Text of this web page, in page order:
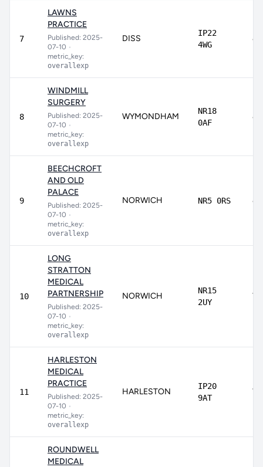
7
LAWNS
PRACTICE
Published: 2025-
07-10 •
metric_key:
overallexp
DISS
IP22
4WG
8
WINDMILL
SURGERY
Published: 2025-
07-10 •
metric_key:
overallexp
WYMONDHAM
NR18
0AF
9
BEECHCROFT
AND OLD
PALACE
Published: 2025-
07-10 •
metric_key:
overallexp
NORWICH NR5 0RS
10
LONG
STRATTON
MEDICAL
PARTNERSHIP
Published: 2025-
07-10 •
metric_key:
overallexp
NORWICH
NR15
2UY
11
HARLESTON
MEDICAL
PRACTICE
Published: 2025-
07-10 •
metric_key:
overallexp
HARLESTON
IP20
9AT
ROUNDWELL
MEDICAL